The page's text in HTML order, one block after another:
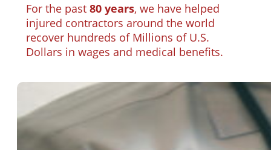
For the past 80 years, we have helped
injured contractors around the world
recover hundreds of Millions of U.S.
Dollars in wages and medical benefits.